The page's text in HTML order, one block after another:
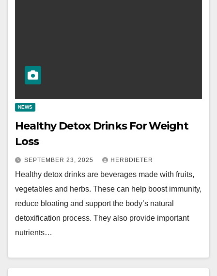
NEWS
Healthy Detox Drinks For Weight
Loss
SEPTEMBER 23, 2025 HERBDIETER
Healthy detox drinks are beverages made with fruits,
vegetables and herbs. These can help boost immunity,
reduce bloating and support the body’s natural
detoxification process. They also provide important
nutrients…